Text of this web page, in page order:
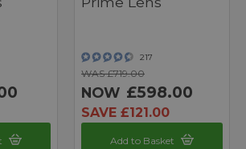
217
WAS £719.00
NOW £598.00
SAVE £121.00
Add to Basket